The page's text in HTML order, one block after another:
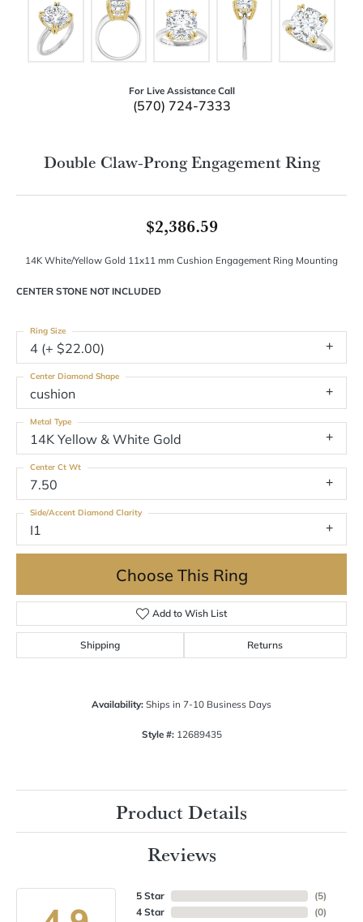
For Live Assistance Call
(570) 724-7333
Double Claw-Prong Engagement Ring
$2,386.59
14K White/Yellow Gold 11x11 mm Cushion Engagement Ring Mounting
CENTER STONE NOT INCLUDED
4 (+ $22.00)
Ring Size
cushion
Center Diamond Shape
14K Yellow & White Gold
Metal Type
7.50
Center Ct Wt
I1
Side/Accent Diamond Clarity
Choose This Ring
Add to Wish List
Shipping Returns
Availability: Ships in 7-10 Business Days
Style #: 12689435
Product Details
Reviews
5 Star
4 Star
(5)
(0)